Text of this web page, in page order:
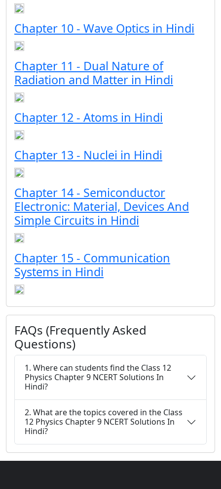
Chapter 10 - Wave Optics in Hindi
Chapter 11 - Dual Nature of
Radiation and Matter in Hindi
Chapter 12 - Atoms in Hindi
Chapter 13 - Nuclei in Hindi
Chapter 14 - Semiconductor
Electronic: Material, Devices And
Simple Circuits in Hindi
Chapter 15 - Communication
Systems in Hindi
FAQs (Frequently Asked
Questions)
1. Where can students find the Class 12
Physics Chapter 9 NCERT Solutions In
Hindi?
2. What are the topics covered in the Class
12 Physics Chapter 9 NCERT Solutions In
Hindi?